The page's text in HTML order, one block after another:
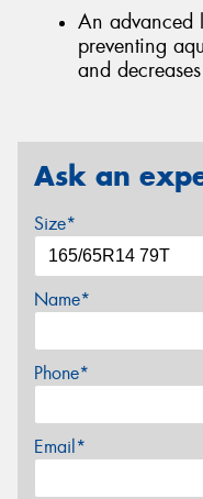
An advanced
preventing
and
Ask an
Size*
Name*
Phone*
Email*